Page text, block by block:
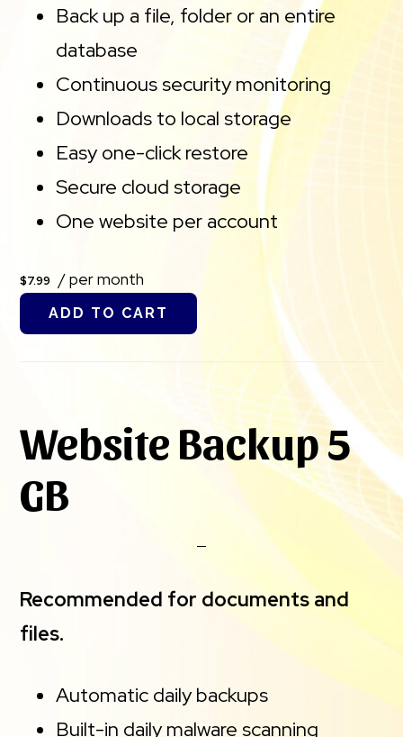
Back up a file, folder or an entire
database
Continuous security monitoring
Downloads to local storage
Easy one-click restore
Secure cloud storage
One website per account
$7.99 / per month
ADD TO CART
Website Backup 5
GB
Recommended for documents and
files.
Automatic daily backups
Built-in daily malware scanning